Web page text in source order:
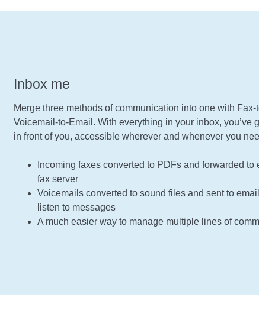
Inbox me
Merge three methods of communication into one with Fax-
Voicemail-to-Email. With everything in your inbox, you’ve
in front of you, accessible wherever and whenever you
Incoming faxes converted to PDFs and forwarded to
fax server
Voicemails converted to sound files and sent to
listen to messages
A much easier way to manage multiple lines of